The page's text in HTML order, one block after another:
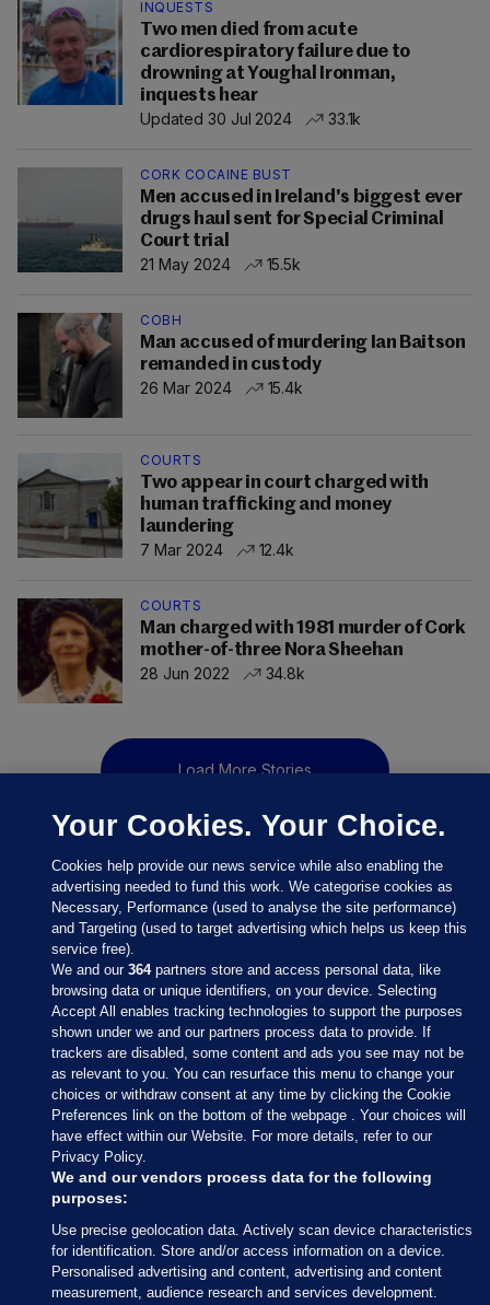
INQUESTS
Two men died from acute
cardiorespiratory failure due to
drowning at Youghal Ironman,
inquests hear
Updated 30 Jul 2024
33.1k
CORK COCAINE BUST
Men accused in Ireland's biggest ever
drugs haul sent for Special Criminal
Court trial
21 May 2024
15.5k
COBH
Man accused of murdering Ian Baitson
remanded in custody
26 Mar 2024
15.4k
COURTS
Two appear in court charged with
human trafficking and money
laundering
7 Mar 2024
12.4k
COURTS
Man charged with 1981 murder of Cork
mother-of-three Nora Sheehan
28 Jun 2022
34.8k
Load More Stories
Sections
Journal Media
Our Network
Terms & Legal Notices
© 2026 Journal Media Ltd
Your Cookies. Your Choice.
Cookies help provide our news service while also enabling the
advertising needed to fund this work. We categorise cookies as
Necessary, Performance (used to analyse the site performance)
and Targeting (used to target advertising which helps us keep this
service free).
We and our364partners store and access personal data, like
browsing data or unique identifiers, on your device. Selecting
Accept All enables tracking technologies to support the purposes
shown under we and our partners process data to provide. If
trackers are disabled, some content and ads you see may not be
as relevant to you. You can resurface this menu to change your
choices or withdraw consent at any time by clicking the Cookie
Preferences link on the bottom of the webpage . Your choices will
have effect within our Website. For more details, refer to our
Privacy Policy.
We and our vendors process data for the following
purposes:
Use precise geolocation data. Actively scan device characteristics
for identification. Store and/or access information on a device.
Personalised advertising and content, advertising and content
measurement, audience research and services development.